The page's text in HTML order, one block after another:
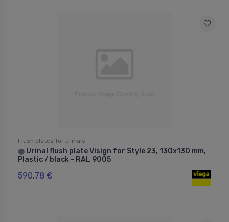
Flush plates for urinals
⬤ Urinal flush plate Visign for Style 23, 130x130 mm,
Plastic / black - RAL 9005
590.78 €